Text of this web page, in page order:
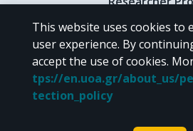
CC
Unless otherwise noted, the material of
the terms of
CC BY-NC 4.0
This website uses cookies to
user experience. By
accept the use of cookies.
tps://en.uoa.gr/about_us/
tection_policy